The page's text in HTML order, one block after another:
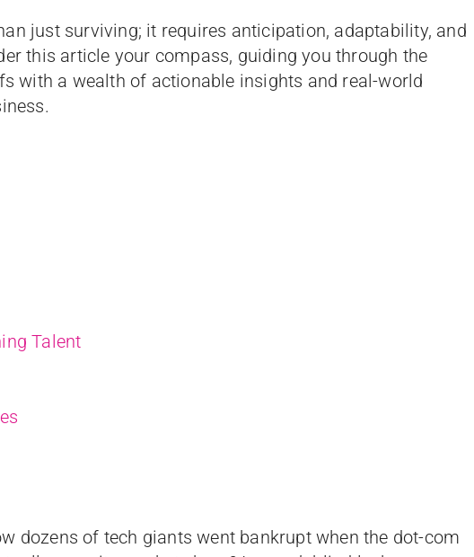
just surviving; it requires anticipation, adaptability, and
this article your compass, guiding you through the
with a wealth of actionable insights and real-world
Talent
dozens of tech giants went bankrupt when the dot-com